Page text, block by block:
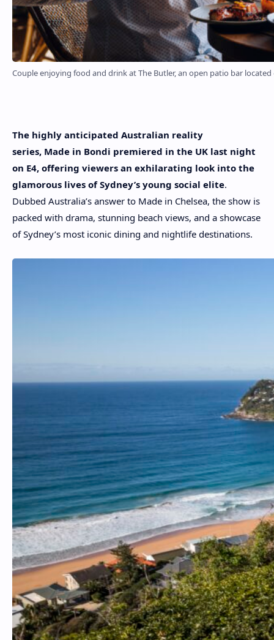
Couple enjoying food and drink at The Butler, an open patio bar
The highly anticipated Australian reality
series, Made in Bondi premiered in the UK last night
on E4, offering viewers an exhilarating look into the
glamorous lives of Sydney’s young social elite.
Dubbed Australia’s answer to Made in Chelsea, the show is
packed with drama, stunning beach views, and a showcase
of Sydney’s most iconic dining and nightlife destinations.